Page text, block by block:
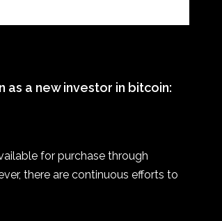
a new investor in bitcoin:
for purchase through
there are continuous efforts to